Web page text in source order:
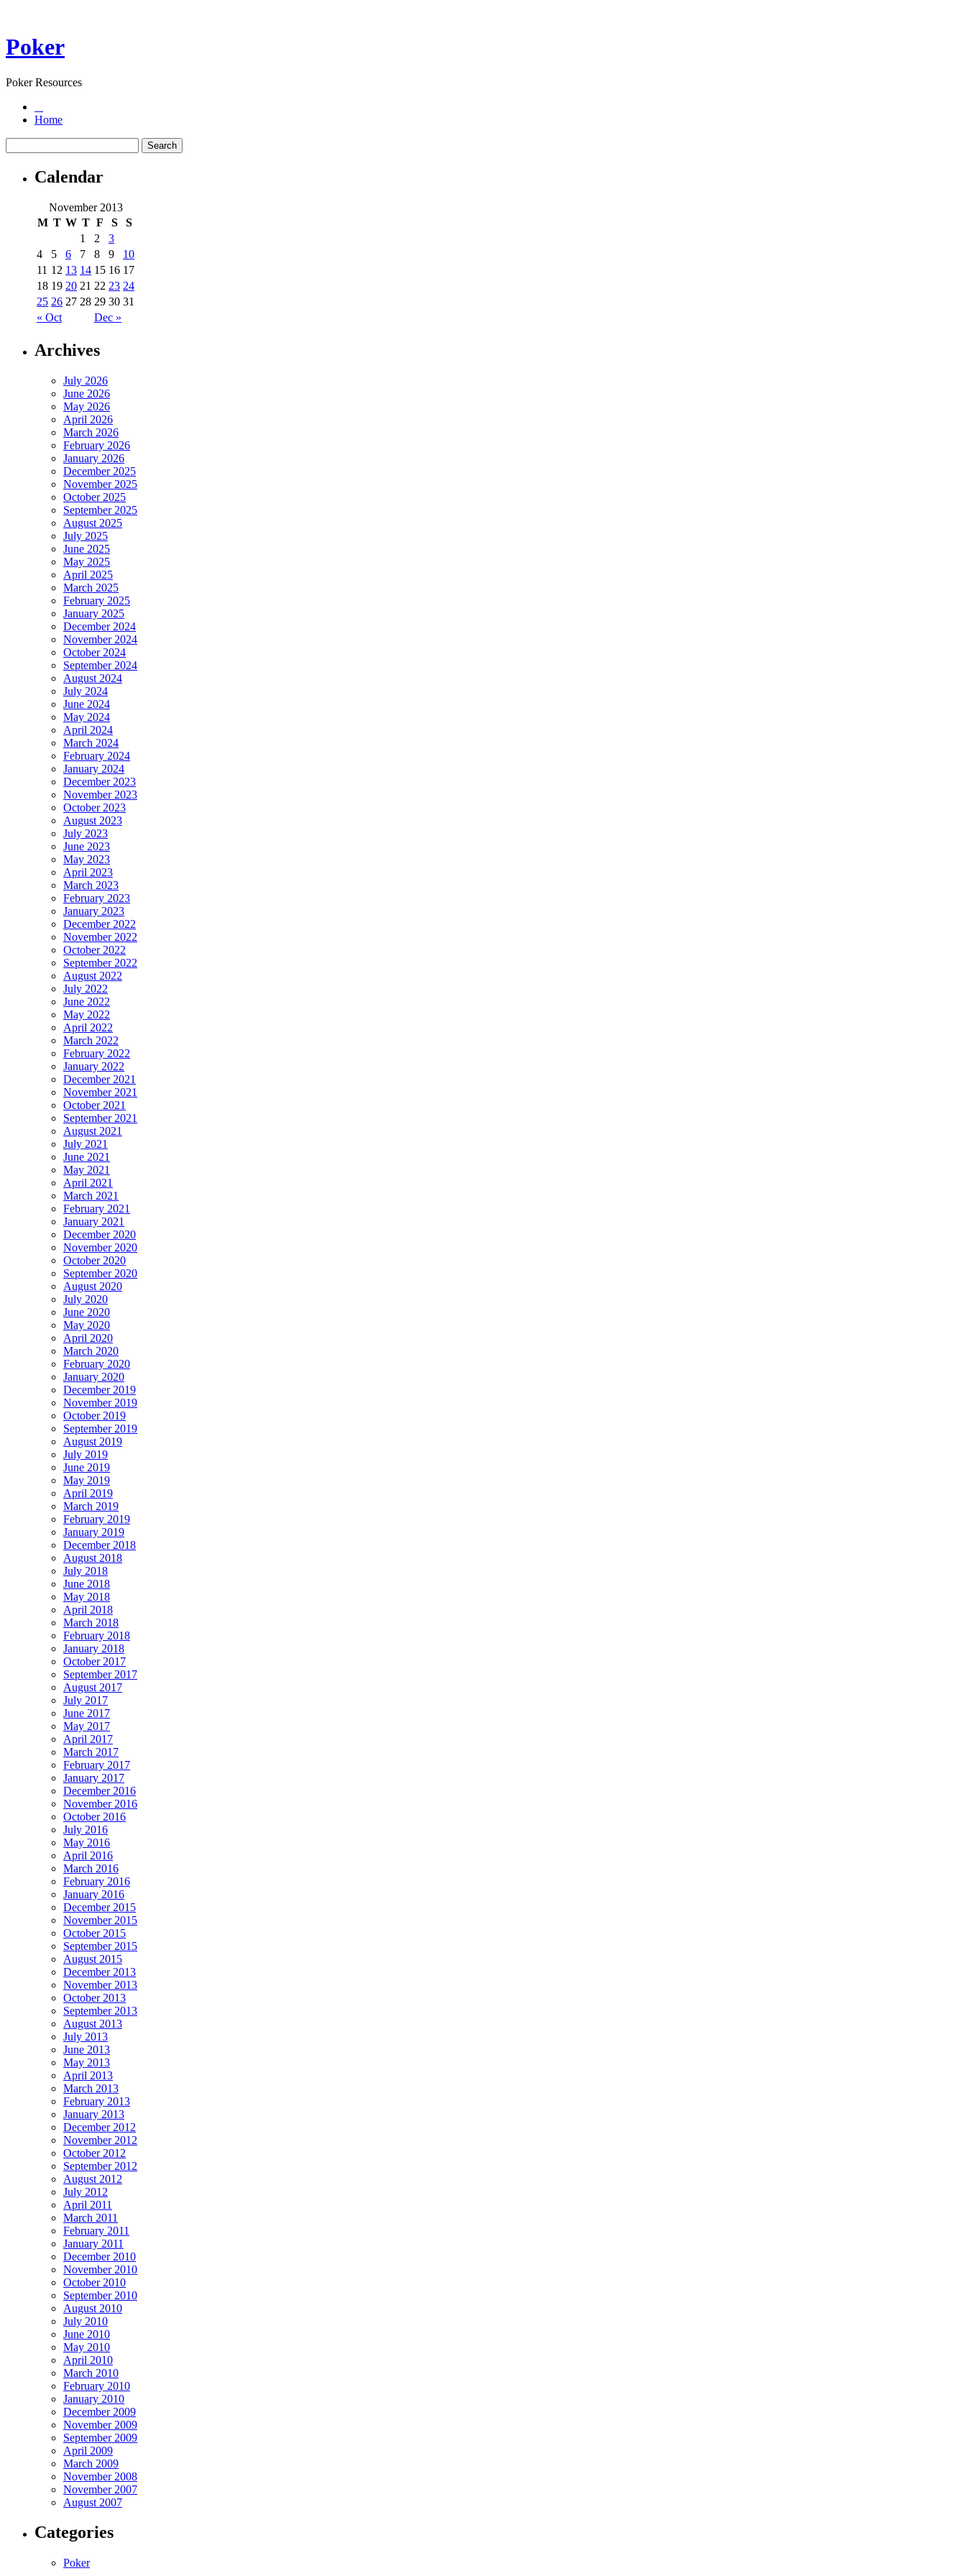
Poker
Poker Resources
Home
Calendar
November 2013
M T W T F S S
« Oct Dec »
1 2
3
4
5 6 7 8 9
10
11 12 13 14 15 16 17
18 19 20 21 22 23 24
25 26 27 28 29 30 31
Archives
July 2026
June 2026
May 2026
April 2026
March 2026
February 2026
January 2026
December 2025
November 2025
October 2025
September 2025
August 2025
July 2025
June 2025
May 2025
April 2025
March 2025
February 2025
January 2025
December 2024
November 2024
October 2024
September 2024
August 2024
July 2024
June 2024
May 2024
April 2024
March 2024
February 2024
January 2024
December 2023
November 2023
October 2023
August 2023
July 2023
June 2023
May 2023
April 2023
March 2023
February 2023
January 2023
December 2022
November 2022
October 2022
September 2022
August 2022
July 2022
June 2022
May 2022
April 2022
March 2022
February 2022
January 2022
December 2021
November 2021
October 2021
September 2021
August 2021
July 2021
June 2021
May 2021
April 2021
March 2021
February 2021
January 2021
December 2020
November 2020
October 2020
September 2020
August 2020
July 2020
June 2020
May 2020
April 2020
March 2020
February 2020
January 2020
December 2019
November 2019
October 2019
September 2019
August 2019
July 2019
June 2019
May 2019
April 2019
March 2019
February 2019
January 2019
December 2018
August 2018
July 2018
June 2018
May 2018
April 2018
March 2018
February 2018
January 2018
October 2017
September 2017
August 2017
July 2017
June 2017
May 2017
April 2017
March 2017
February 2017
January 2017
December 2016
November 2016
October 2016
July 2016
May 2016
April 2016
March 2016
February 2016
January 2016
December 2015
November 2015
October 2015
September 2015
August 2015
December 2013
November 2013
October 2013
September 2013
August 2013
July 2013
June 2013
May 2013
April 2013
March 2013
February 2013
January 2013
December 2012
November 2012
October 2012
September 2012
August 2012
July 2012
April 2011
March 2011
February 2011
January 2011
December 2010
November 2010
October 2010
September 2010
August 2010
July 2010
June 2010
May 2010
April 2010
March 2010
February 2010
January 2010
December 2009
November 2009
September 2009
April 2009
March 2009
November 2008
November 2007
August 2007
Categories
Poker